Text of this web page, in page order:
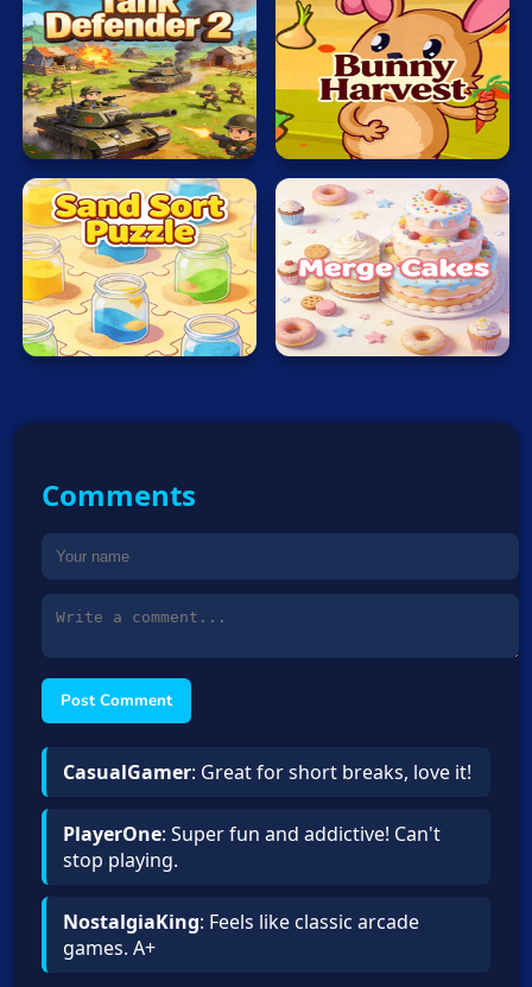
Word
Zombie
Terms of Use
Privacy Policy
About
Contact
© 2026 heatreborn All rights reserved.
Tank
Defender
2
Veggi
Rabbit
Sand
Sort
Puzzle
Merge
Cakes
Comments
Post Comment
CasualGamer: Great for short breaks, love it!
PlayerOne: Super fun and addictive! Can't
stop playing.
NostalgiaKing: Feels like classic arcade
games. A+